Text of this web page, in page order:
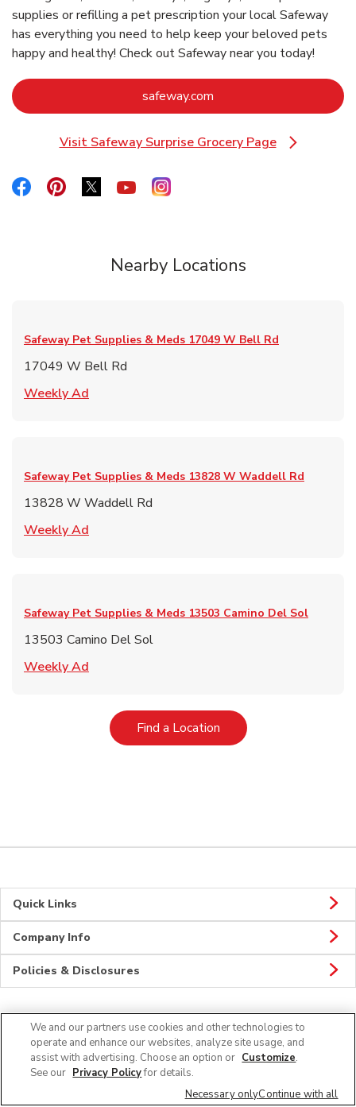
supplies or refilling a pet prescription your local Safeway
has everything you need to help keep your beloved pets
happy and healthy! Check out Safeway near you today!
safeway.com
Visit Safeway Surprise Grocery Page
Link Opens in New Tab
Link Opens in New Tab
Link Opens in New Tab
Link Opens in New Tab
Link Opens in New Tab
Link Opens in New Tab
Nearby Locations
Safeway Pet Supplies & Meds 17049 W Bell Rd
17049 W Bell Rd
Weekly Ad
Safeway Pet Supplies & Meds 13828 W Waddell Rd
13828 W Waddell Rd
Weekly Ad
Safeway Pet Supplies & Meds 13503 Camino Del Sol
13503 Camino Del Sol
Weekly Ad
Find a LocationLink Opens in New Tab
Quick Links
Company Info
Policies & Disclosures
Connect
We and our partners use cookies and other technologies to
operate and enhance our websites, analyze site usage, and
assist with advertising. Choose an option or Customize.
See our Privacy Policyfor details.
Necessary onlyContinue with all